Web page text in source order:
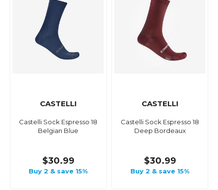
CASTELLI
Castelli Sock Espresso 18
Belgian Blue
$30.99
Buy 2 & save 15%
CASTELLI
Castelli Sock Espresso 18
Deep Bordeaux
$30.99
Buy 2 & save 15%